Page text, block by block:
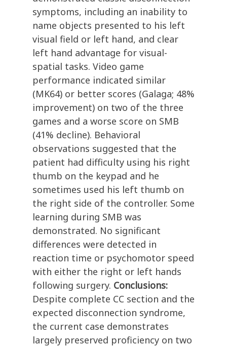
symptoms, including an inability to
name objects presented to his left
visual field or left hand, and clear
left hand advantage for visual-
spatial tasks. Video game
performance indicated similar
(MK64) or better scores (Galaga; 48%
improvement) on two of the three
games and a worse score on SMB
(41% decline). Behavioral
observations suggested that the
patient had difficulty using his right
thumb on the keypad and he
sometimes used his left thumb on
the right side of the controller. Some
learning during SMB was
demonstrated. No significant
differences were detected in
reaction time or psychomotor speed
with either the right or left hands
following surgery. Conclusions:
Despite complete CC section and the
expected disconnection syndrome,
the current case demonstrates
largely preserved proficiency on two